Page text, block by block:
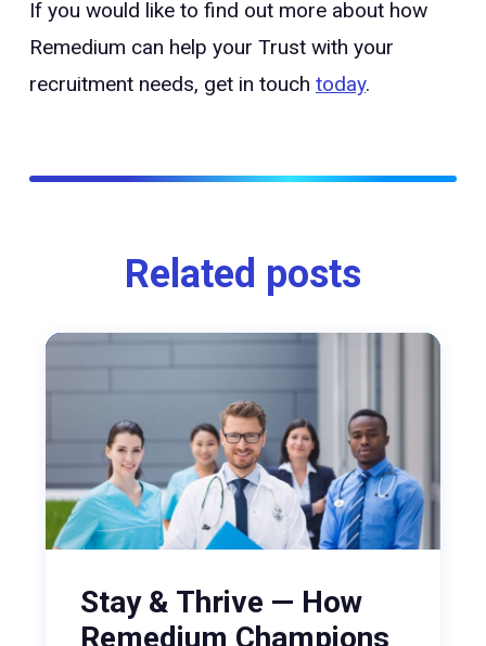
If you would like to find out more about how
Remedium can help your Trust with your
recruitment needs, get in touch today.
Related posts
Stay & Thrive — How
Remedium Champions